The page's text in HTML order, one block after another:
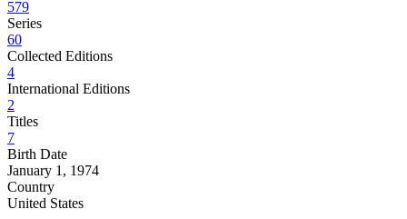
579
Series
60
Collected Editions
4
International Editions
2
Titles
7
Birth Date
January 1, 1974
Country
United States